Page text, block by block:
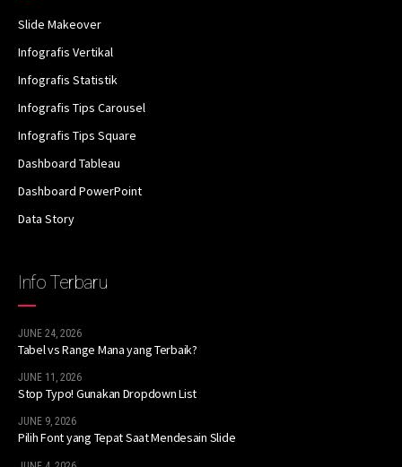
Slide Makeover
Infografis Vertikal
Infografis Statistik
Infografis Tips Carousel
Infografis Tips Square
Dashboard Tableau
Dashboard PowerPoint
Data Story
Info Terbaru
JUNE 24, 2026
Tabel vs Range Mana yang Terbaik?
JUNE 11, 2026
Stop Typo! Gunakan Dropdown List
JUNE 9, 2026
Pilih Font yang Tepat Saat Mendesain Slide